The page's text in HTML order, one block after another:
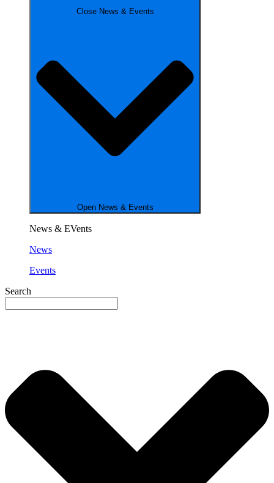
Close News & Events
Open News & Events
News & EVents
News
Events
Search